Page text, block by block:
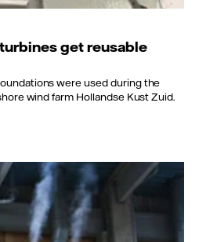
get reusable
were used during the
wind farm Hollandse Kust Zuid.